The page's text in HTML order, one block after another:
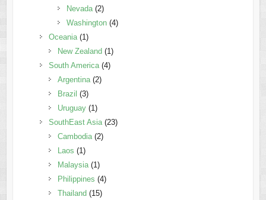
Nevada(2)
Washington(4)
Oceania(1)
New Zealand (1)
South America(4)
Argentina(2)
Brazil (3)
Uruguay(1)
SouthEast Asia(23)
Cambodia(2)
Laos (1)
Malaysia(1)
Philippines (4)
Thailand (15)